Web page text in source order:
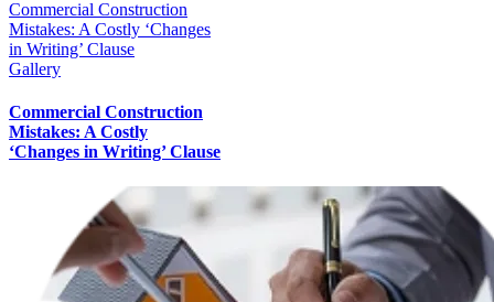
Commercial Construction
Mistakes: A Costly ‘Changes
in Writing’ Clause
Gallery
Commercial Construction
Mistakes: A Costly
‘Changes in Writing’ Clause